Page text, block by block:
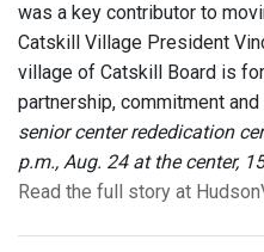
was a key contributor to
Catskill Village President
village of Catskill Board is
partnership, commitment
senior center rededication
p.m., Aug. 24 at the center,
Read the full story at